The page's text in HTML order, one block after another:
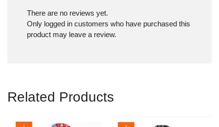
There are no reviews yet.
Only logged in customers who have purchased this
product may leave a review.
Related Products